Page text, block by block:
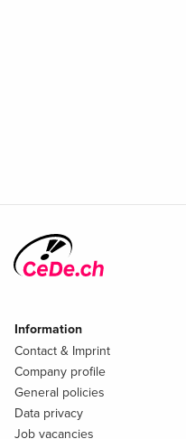
Information
Contact & Imprint
Company profile
General policies
Data privacy
Job vacancies